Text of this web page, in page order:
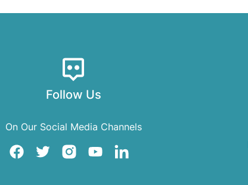
Follow Us
On Our Social Media Channels